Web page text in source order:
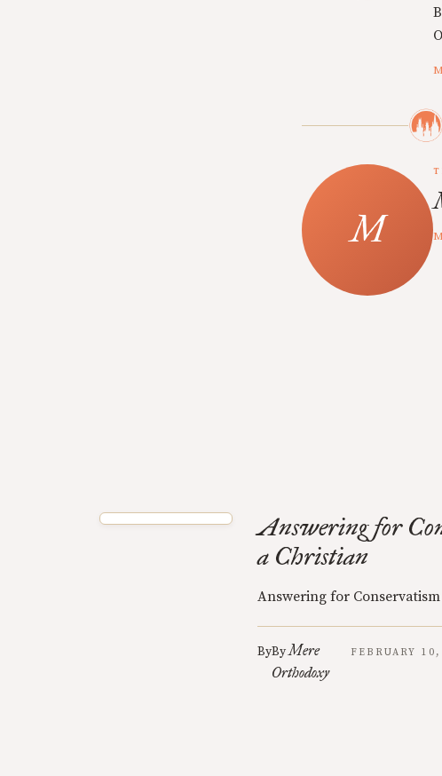
Answering for
a Christian
Answering for
ByByMere
Orthodoxy
FEBRUARY